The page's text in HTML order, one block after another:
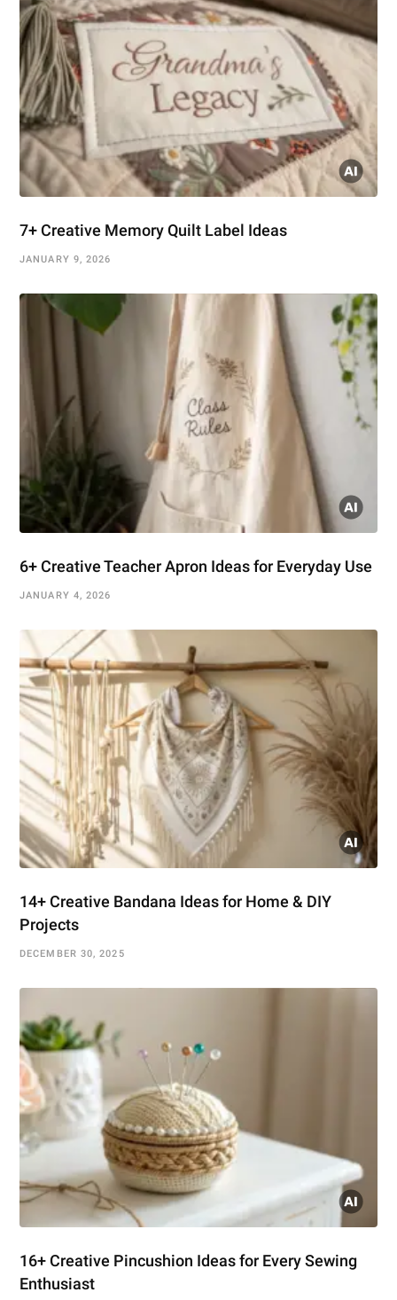
7+ Creative Memory Quilt Label Ideas
JANUARY 9, 2026
6+ Creative Teacher Apron Ideas for Everyday Use
JANUARY 4, 2026
14+ Creative Bandana Ideas for Home & DIY
Projects
DECEMBER 30, 2025
16+ Creative Pincushion Ideas for Every Sewing
Enthusiast